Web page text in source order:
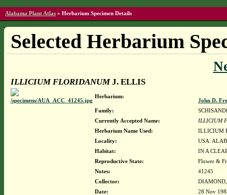
Alabama Plant Atlas » Herbarium Specimen Details
Selected Herbarium
ILLICIUM FLORIDANUMJ. ELLIS
Herbarium:
John D.
Family:
Currently Accepted Name:
ILLICIUM
Herbarium Name Used:
ILLICIUM
Locality:
USA.
Habitat:
IN A
Reproductive State:
Flower &
Notes:
41245
Collector:
Date:
28 Nov